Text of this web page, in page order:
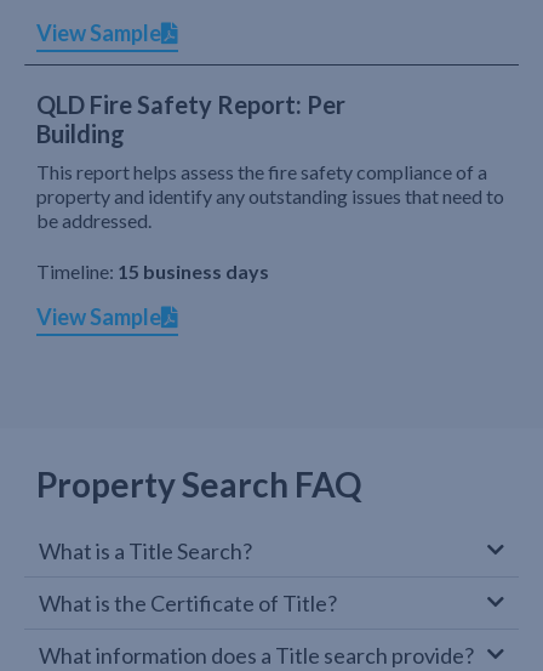
View Sample
QLD Fire Safety Report: Per
Building
This report helps assess the fire safety compliance of a
property and identify any outstanding issues that need to
be addressed.
Timeline: 15 business days
View Sample
Property Search FAQ
What is a Title Search?
What is the Certificate of Title?
What information does a Title search provide?